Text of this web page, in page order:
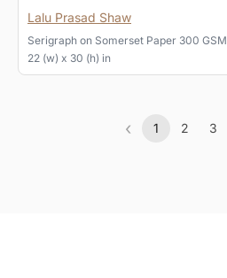
Lalu Prasad Shaw
Serigraph on Somerset Paper 300 GSM
22 (w) x 30 (h) in
‹ 1 2 3